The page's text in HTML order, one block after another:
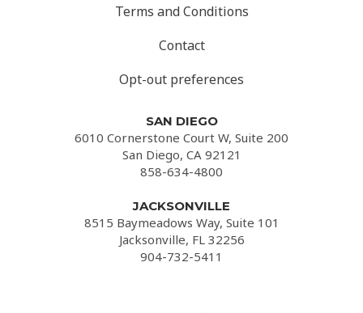
Terms and Conditions
Contact
Opt-out preferences
SAN DIEGO
6010 Cornerstone Court W, Suite 200
San Diego, CA 92121
858-634-4800
JACKSONVILLE
8515 Baymeadows Way, Suite 101
Jacksonville, FL 32256
904-732-5411